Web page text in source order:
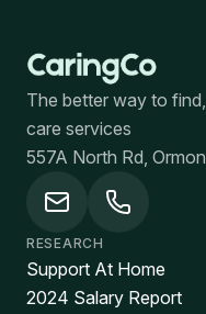
The better way to
care services
557A North Rd,
RESEARCH
Support At Home
2024 Salary Report